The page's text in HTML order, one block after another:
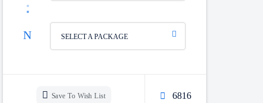
SELECT A PACKAGE
Save To Wish List 6816